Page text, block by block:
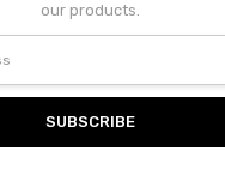
our products.